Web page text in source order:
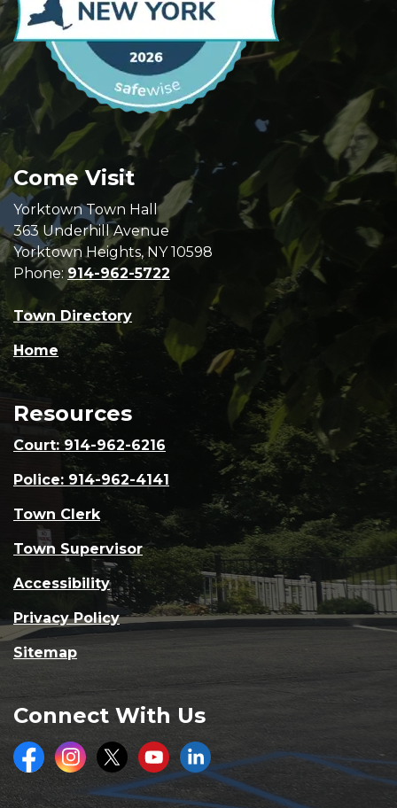
Come Visit
Yorktown Town Hall
363 Underhill Avenue
Yorktown Heights, NY 10598
Phone: 914-962-5722
Town Directory
Home
Resources
Court: 914-962-6216
Police: 914-962-4141
Town Clerk
Town Supervisor
Accessibility
Privacy Policy
Sitemap
Connect With Us
FacebookInstagramTwitterYoutubeLinkedIn